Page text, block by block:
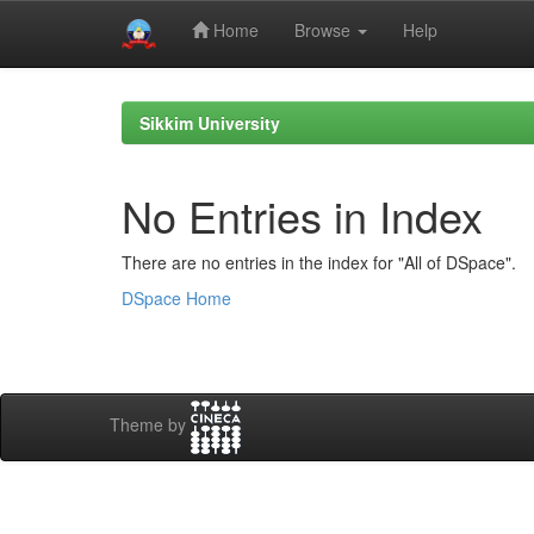
Home Browse Help
Sikkim University
No Entries in Index
There are no entries in the index for "All of DSpace".
DSpace Home
Theme by